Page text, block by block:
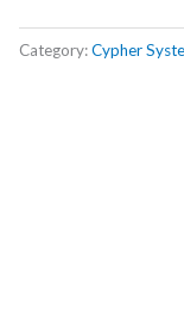
Category:Cypher